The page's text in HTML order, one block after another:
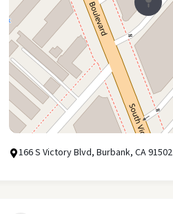
166 S Victory Blvd, Burbank, CA 91502